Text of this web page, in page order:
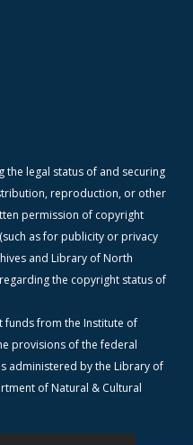
legal status of and securing
reproduction, or other
permission of copyright
as for publicity or privacy
and Library of North
the copyright status of
funds from the Institute of
provisions of the federal
administered by the Library of
of Natural & Cultural